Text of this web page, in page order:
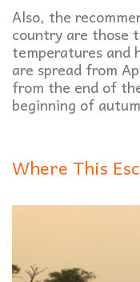
Also, the
country are those
temperatures and
are spread from
from the end of
beginning of
Where This